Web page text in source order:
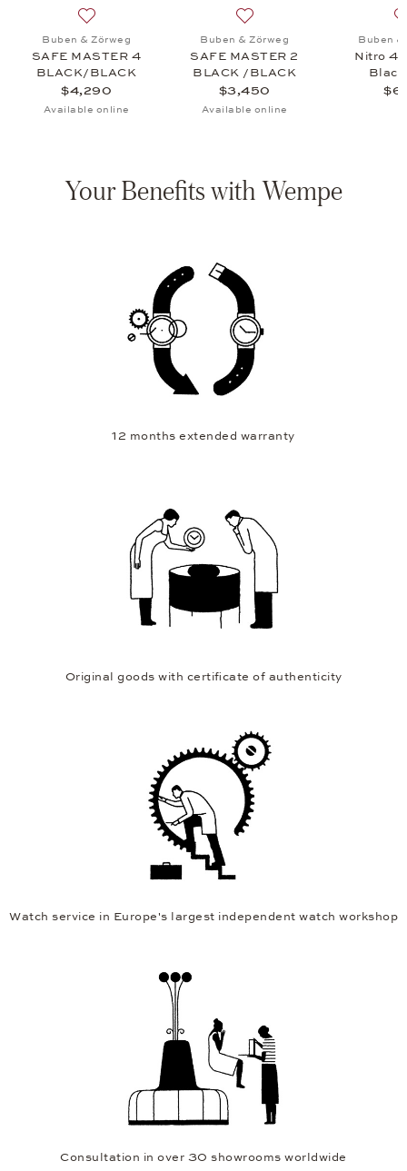
Buben & Zörweg
SAFE MASTER 4
BLACK/BLACK
$4,290
Available online
Buben & Zörweg
SAFE MASTER 2
BLACK /BLACK
$3,450
Available online
Buben &
Nitro 4
Your Benefits with Wempe
12 months extended warranty
Original goods with certificate of authenticity
Watch service in Europe's largest independent watch workshop
Consultation in over 30 showrooms worldwide